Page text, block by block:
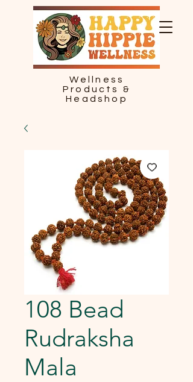
Wellness
Products &
Headshop
108 Bead
Rudraksha
Mala